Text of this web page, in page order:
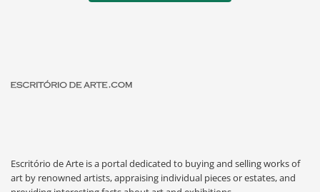
Escritório de Arte is a portal dedicated to buying and selling works of
art by renowned artists, appraising individual pieces or estates, and